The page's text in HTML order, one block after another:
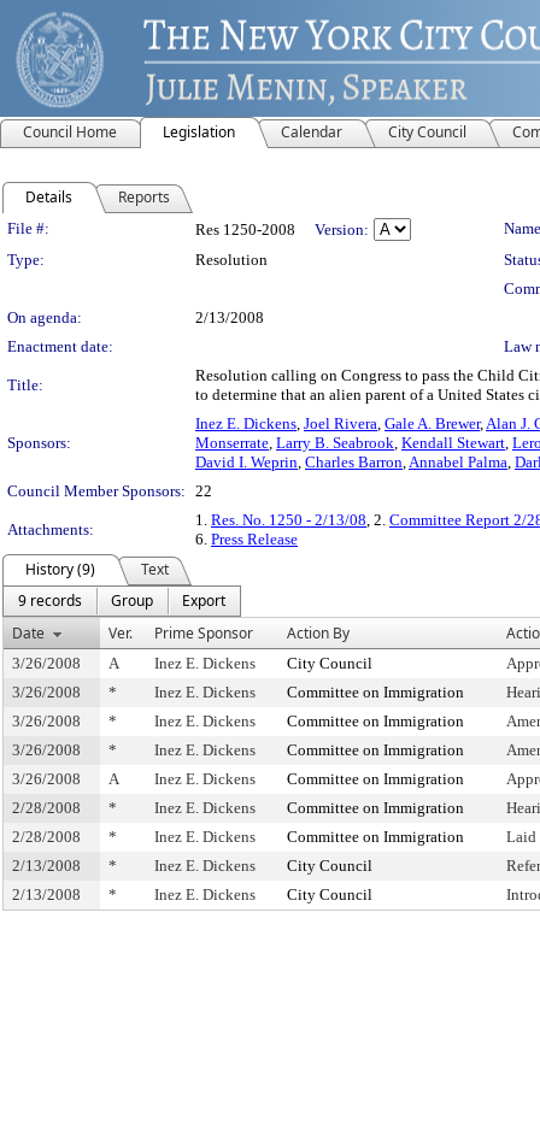
Council Home Legislation Calendar City Council
Details Reports
Legislation Details
File #: Res 1250-2008 Version:
Type:
Resolution
On agenda:
2/13/2008
Enactment date:
Law
Title:
Resolution calling on Congress to pass the Child
to determine that an alien parent of a United States
Sponsors:
Inez E. Dickens, Joel Rivera, Gale A. Brewer,Alan J.
Monserrate, Larry B. Seabrook, Kendall Stewart,
David I. Weprin, Charles Barron,Annabel Palma,
Council Member Sponsors: 22
Attachments:
1. Res. No. 1250 - 2/13/08, 2. Committee Report 2/
6. Press Release
History (9)
Text
9 records
Group
Export
Date
Ver. Prime Sponsor Action By
3/26/2008 A Inez E. Dickens City Council
3/26/2008
* Inez E. Dickens Committee on Immigration
3/26/2008
* Inez E. Dickens Committee on Immigration
3/26/2008
* Inez E. Dickens Committee on Immigration
3/26/2008
A Inez E. Dickens Committee on Immigration
2/28/2008
* Inez E. Dickens Committee on Immigration
2/28/2008
* Inez E. Dickens Committee on Immigration
Laid
2/13/2008
* Inez E. Dickens City Council
2/13/2008
* Inez E. Dickens City Council